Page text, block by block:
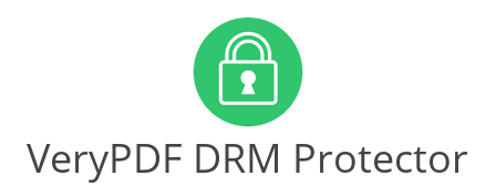
VeryPDF DRM Protector